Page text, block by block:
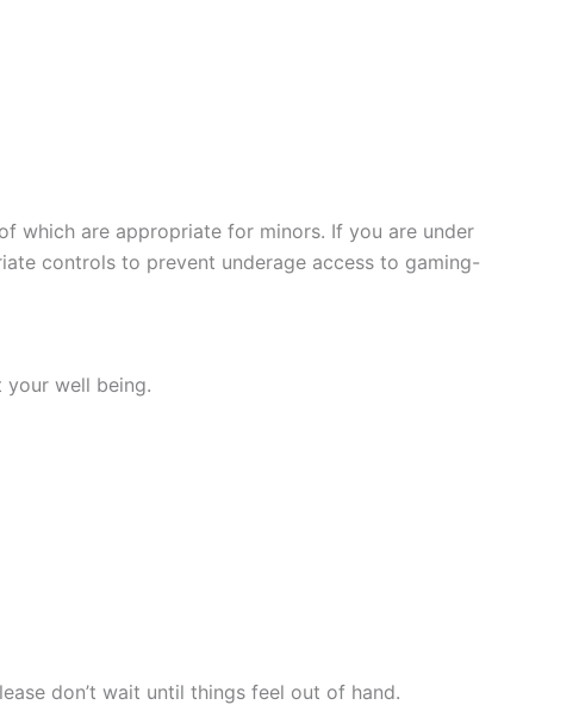
which are appropriate for minors. If you are under
controls to prevent underage access to gaming-
well being.
don’t wait until things feel out of hand.